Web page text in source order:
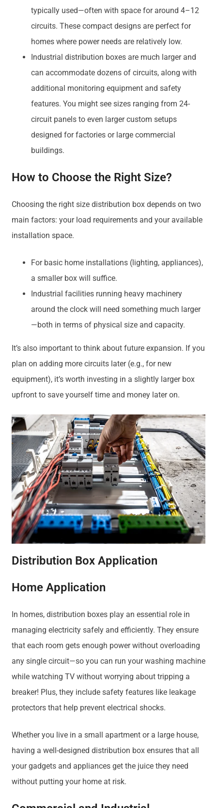
typically used—often with space for around 4–12
circuits. These compact designs are perfect for
homes where power needs are relatively low.
Industrial distribution boxes are much larger and
can accommodate dozens of circuits, along with
additional monitoring equipment and safety
features. You might see sizes ranging from 24-
circuit panels to even larger custom setups
designed for factories or large commercial
buildings.
How to Choose the Right Size?
Choosing the right size distribution box depends on two
main factors: your load requirements and your available
installation space.
For basic home installations (lighting, appliances),
a smaller box will suffice.
Industrial facilities running heavy machinery
around the clock will need something much larger
—both in terms of physical size and capacity.
It’s also important to think about future expansion. If you
plan on adding more circuits later (e.g., for new
equipment), it’s worth investing in a slightly larger box
upfront to save yourself time and money later on.
Distribution Box Application
Home Application
In homes, distribution boxes play an essential role in
managing electricity safely and efficiently. They ensure
that each room gets enough power without overloading
any single circuit—so you can run your washing machine
while watching TV without worrying about tripping a
breaker! Plus, they include safety features like leakage
protectors that help prevent electrical shocks.
Whether you live in a small apartment or a large house,
having a well-designed distribution box ensures that all
your gadgets and appliances get the juice they need
without putting your home at risk.